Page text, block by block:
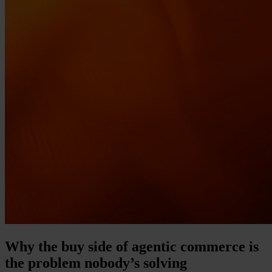
Why the buy side of agentic commerce is
the problem nobody’s solving